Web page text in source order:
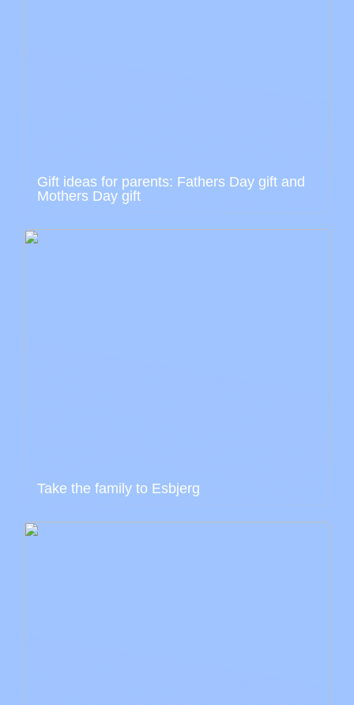
Gift ideas for parents: Fathers Day gift and
Mothers Day gift
Take the family to Esbjerg